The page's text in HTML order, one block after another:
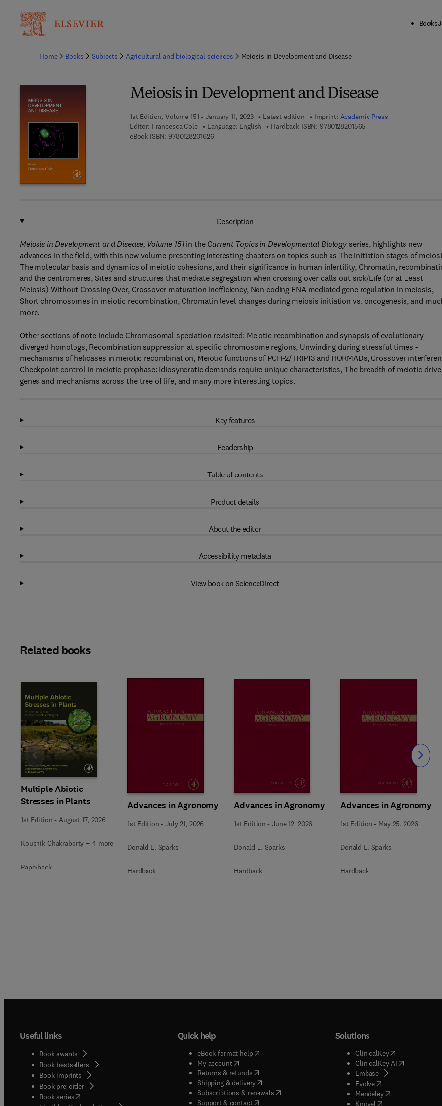
Books
Home
Books Subjects Agricultural and biological sciences Meiosis in Development and Disease
Meiosis in Development and Disease
1st Edition, Volume 151 - January 11, 2023 Latest edition Imprint: Academic Press
Editor: Francesca Cole Language: English Hardback ISBN: 9780128201565
eBook ISBN: 97801282016269 7 8 - 0 - 1 2 - 8 2 0 1 6 2 - 6
Description
Meiosis in Development and Disease, Volume 151in the Current Topics in Developmental Biology series, highlights new
advances in the field, with this new volume presenting interesting chapters on topics such as The initiation stages of
The molecular basis and dynamics of meiotic cohesions, and their significance in human infertility, Chromatin,
and the centromeres, Sites and structures that mediate segregation when crossing over calls out sick/Life (or at Least
Meiosis) Without Crossing Over, Crossover maturation inefficiency, Non coding RNA mediated gene regulation in meiosis,
Short chromosomes in meiotic recombination, Chromatin level changes during meiosis initiation vs. oncogenesis, and
more.
Other sections of note include Chromosomal speciation revisited: Meiotic recombination and synapsis of evolutionary
diverged homologs, Recombination suppression at specific chromosome regions, Unwinding during stressful times -
mechanisms of helicases in meiotic recombination, Meiotic functions of PCH-2/TRIP13 and HORMADs, Crossover
Checkpoint control in meiotic prophase: Idiosyncratic demands require unique characteristics, The breadth of meiotic drive
genes and mechanisms across the tree of life, and many more interesting topics.
Key features
Readership
Table of contents
Product details
About the editor
Accessibility metadata
View book on ScienceDirect
Related books
Multiple Abiotic
Stresses in Plants
1st Edition -August 17, 2026
Koushik Chakraborty + 4 more
Paperback
Advances in Agronomy
1st Edition -July 21, 2026
Donald L. Sparks
Hardback
Advances in Agronomy
1st Edition -June 12, 2026
Donald L. Sparks
Hardback
Advances in Agronomy
1st Edition - May 25, 2026
Donald L. Sparks
Hardback
Slide Slide
Useful links
Book awards
Book bestsellers
Book imprints
Book pre-order
Book series(opens in new tab/window
Quick help
eBook format help( opens in new tab/window
My account( opens in new tab/window
Returns & refunds( opens in new tab/window
Shipping & delivery(opens in new tab/window
Subscriptions & renewals( opens in new tab/window
)
Support & contact( opens in new tab/window
Solutions
ClinicalKey(opens in new
ClinicalKey AI( opens in new
Embase( opens in new tab/
Evolve( opens in new tab/
Mendeley( opens in new tab/
Knovel opens in new tab/